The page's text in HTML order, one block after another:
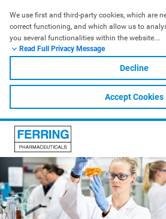
We use first and third-party cookies, which are
correct functioning, and which allow us to
you several functionalities within the website.
For further information, please check our
Read Full Privacy Message
Decline
Accept Cookies